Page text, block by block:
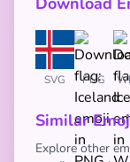
SVG PNG
Similar
Explore other